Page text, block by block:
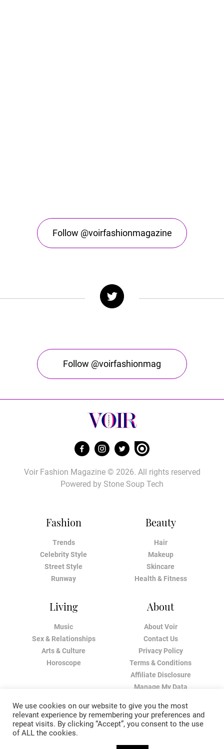
Follow @voirfashionmagazine
Follow @voirfashionmag
Fashion
Trends
Celebrity Style
Street Style
Runway
Beauty
Hair
Makeup
Skincare
Health & Fitness
Living
Music
Sex & Relationships
Arts & Culture
Horoscope
About
About Voir
Contact Us
Privacy Policy
Terms & Conditions
Affiliate Disclosure
Manage My Data
Voir Fashion Magazine © 2026. All rights reserved
Powered by Stone Soup Tech
We use cookies on our website to give you the most
relevant experience by remembering your preferences and
repeat visits. By clicking “Accept”, you consent to the use
of ALL the cookies.